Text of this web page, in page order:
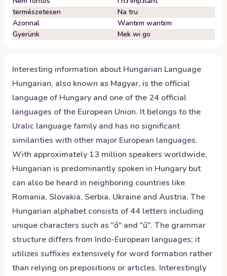
természetesen
Na tru
Azonnal
Wantɛm wantɛm
Gyerünk
Mek wi go
Interesting information aboutHungarian Language
Hungarian, also known as Magyar, is the official
language of Hungary and one of the 24 official
languages of the European Union. It belongs to the
Uralic language family and has no significant
similarities with other major European languages.
With approximately 13 million speakers worldwide,
Hungarian is predominantly spoken in Hungary but
can also be heard in neighboring countries like
Romania, Slovakia, Serbia, Ukraine and Austria. The
Hungarian alphabet consists of 44 letters including
unique characters such as "ő" and "ű". The grammar
structure differs from Indo-European languages; it
utilizes suffixes extensively for word formation rather
than relying on prepositions or articles. Interestingly